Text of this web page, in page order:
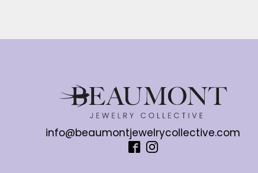
info@beaumontjewelrycollective.com